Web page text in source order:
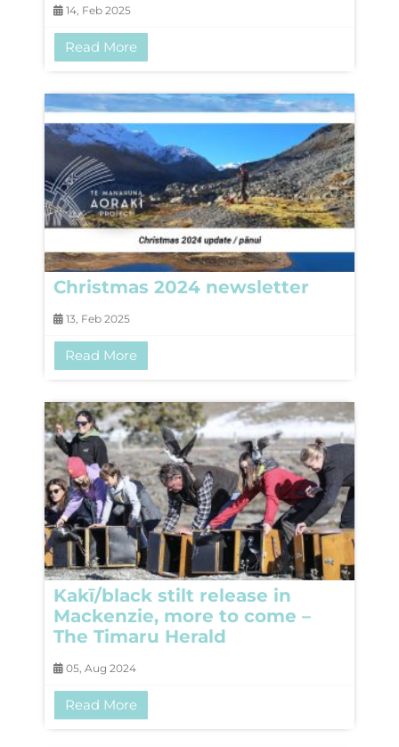
14, Feb 2025
Read More
Christmas 2024 newsletter
13, Feb 2025
Read More
Kakī/black stilt release in
Mackenzie, more to come –
The Timaru Herald
05, Aug 2024
Read More